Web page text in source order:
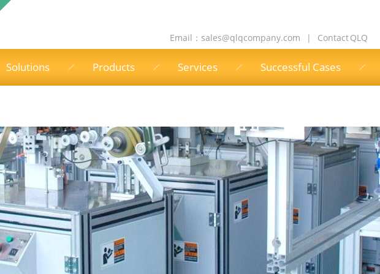
Email： sales@qlqcompany.com | Contact QLQ
Solutions Products Services Successful Cases